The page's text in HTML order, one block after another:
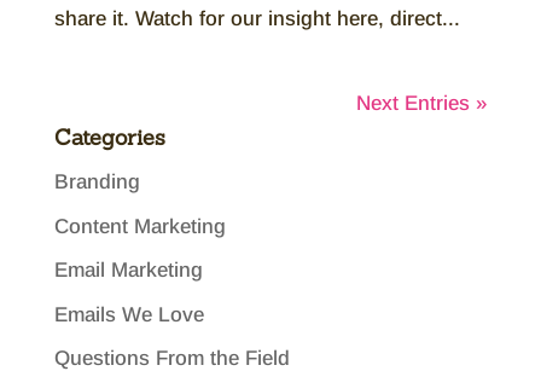
share it. Watch for our insight here, direct...
Next Entries »
Categories
Branding
Content Marketing
Email Marketing
Emails We Love
Questions From the Field